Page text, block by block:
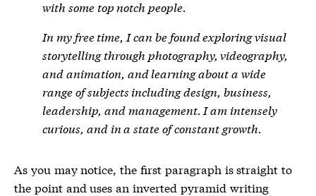
with some top notch people.
In my free time, I can be found exploring visual
storytelling through photography, videography,
and animation, and learning about a wide
range of subjects including design, business,
leadership, and management. I am intensely
curious, and in a state of constant growth.
As you may notice, the first paragraph is straight to
the point and uses an inverted pyramid writing